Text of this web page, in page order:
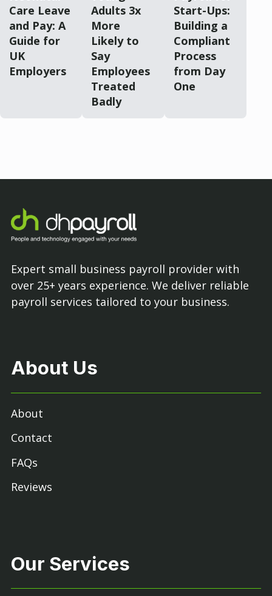
Care Leave
and Pay: A
Guide for
UK
Employers
Adults 3x
More
Likely to
Say
Employees
Treated
Badly
Start-Ups:
Building a
Compliant
Process
from Day
One
Expert small business payroll provider with
over 25+ years experience. We deliver reliable
payroll services tailored to your business.
About Us
About
Contact
FAQs
Reviews
Our Services